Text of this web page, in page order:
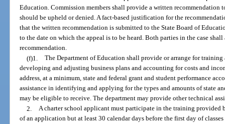
Education. Commission members shall provide a written recommendation
should be upheld or denied. A fact-based justification for the
that the written recommendation is submitted to the State Board of
to the date on which the appeal is to be heard. Both parties in the case
recommendation.
(f)1. The Department of Education shall provide or arrange for
developing and adjusting business plans and accounting for costs and
address, at a minimum, state and federal grant and student performance
assistance in identifying and applying for the types and amounts of state
may be eligible to receive. The department may provide other technical
2. A charter school applicant must participate in the training provided
of an application but at least 30 calendar days before the first day of